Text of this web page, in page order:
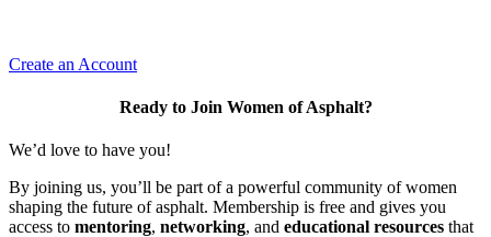
Create an Account
Ready to Join Women of Asphalt?
We’d love to have you!
By joining us, you’ll be part of a powerful community of women
shaping the future of asphalt. Membership is free and gives you
access to mentoring, networking, and educational resources that